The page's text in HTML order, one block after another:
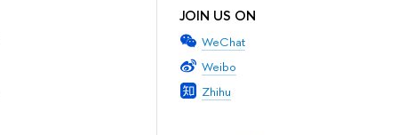
JOIN US ON
WeChat
Weibo
Zhihu